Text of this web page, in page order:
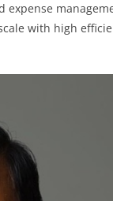
expense
with high